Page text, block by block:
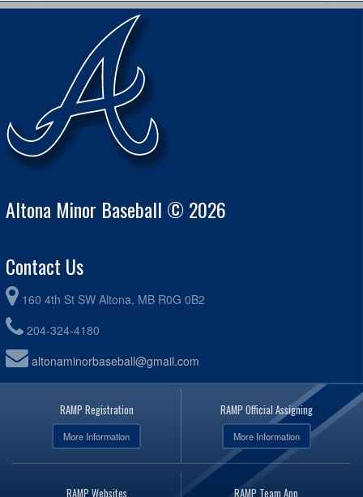
Altona Minor Baseball © 2026
Contact Us
160 4th St SW Altona, MB R0G 0B2
204-324-4180
altonaminorbaseball@gmail.com
RAMP Registration
More Information
RAMP Official Assigning
More Information
RAMP Websites RAMP Team App